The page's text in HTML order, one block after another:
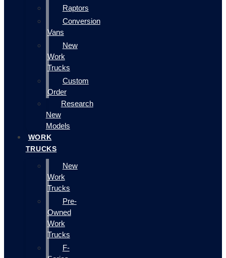
Raptors
Conversion
Vans
New
Work
Trucks
Custom
Order
Research
New
Models
WORK
TRUCKS
New
Work
Trucks
Pre-
Owned
Work
Trucks
F-